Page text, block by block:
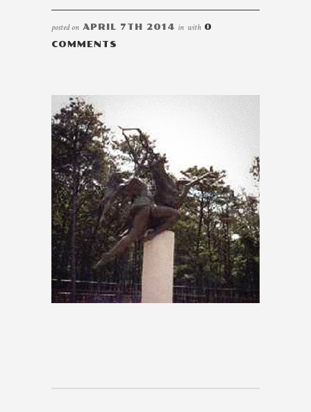
posted on APRIL 7TH 2014 in with 0
COMMENTS